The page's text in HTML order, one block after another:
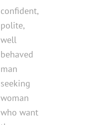
confident,
polite,
well
behaved
man
seeking
woman
who want